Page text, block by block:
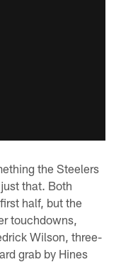
the Steelers
that. Both
half, but the
touchdowns,
Wilson, three-
grab by Hines